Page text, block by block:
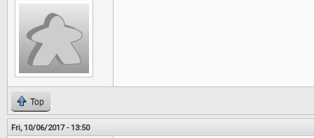
Top
Fri, 10/06/2017 - 13:50